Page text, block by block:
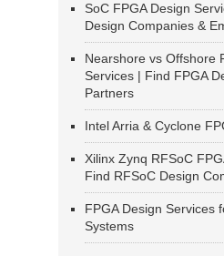
SoC FPGA Design
Design Companies &
Nearshore vs Offshore
Services | Find FPGA
Partners
Intel Arria & Cyclone
Xilinx Zynq RFSoC
Find RFSoC Design
FPGA Design Services
Systems